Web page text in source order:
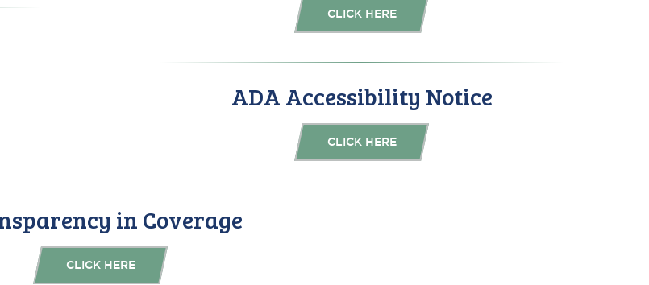
CLICK HERE
ADA Accessibility Notice
CLICK HERE
in Coverage
CLICK HERE